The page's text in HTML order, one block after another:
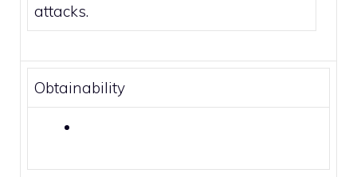
attacks.
Obtainability